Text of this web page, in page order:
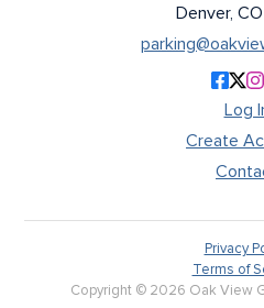
Denver,
Like
Log
Create
Privacy
Terms of
Copyright © 2026 Oak View